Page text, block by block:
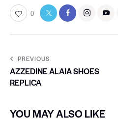
0
PREVIOUS
AZZEDINE ALAIA SHOES
REPLICA
YOU MAY ALSO LIKE